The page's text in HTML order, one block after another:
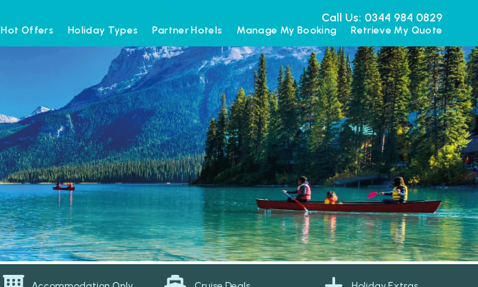
Call Us: 0344 984 0829
Hot Offers Holiday Types Partner Hotels Manage My Booking Retrieve My Quote